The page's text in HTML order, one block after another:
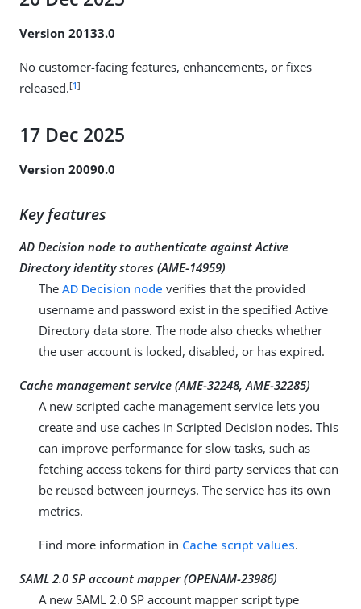
Version 20133.0
No customer-facing features, enhancements, or fixes
released.[1]
17 Dec 2025
Version 20090.0
Key features
AD Decision node to authenticate against Active
Directory identity stores (AME-14959)
The AD Decision node verifies that the provided
username and password exist in the specified Active
Directory data store. The node also checks whether
the user account is locked, disabled, or has expired.
Cache management service (AME-32248,AME-32285)
A new scripted cache management service lets you
create and use caches in Scripted Decision nodes. This
can improve performance for slow tasks, such as
fetching access tokens for third party services that can
be reused between journeys. The service has its own
metrics.
Find more information in Cache script values.
SAML 2.0 SP account mapper (OPENAM-23986)
A new SAML 2.0 SP account mapper script type